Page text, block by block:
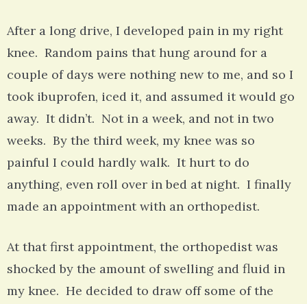
After a long drive, I developed pain in my right
knee. Random pains that hung around for a
couple of days were nothing new to me, and so I
took ibuprofen, iced it, and assumed it would go
away. It didn’t. Not in a week, and not in two
weeks. By the third week, my knee was so
painful I could hardly walk. It hurt to do
anything, even roll over in bed at night. I finally
made an appointment with an orthopedist.
At that first appointment, the orthopedist was
shocked by the amount of swelling and fluid in
my knee. He decided to draw off some of the